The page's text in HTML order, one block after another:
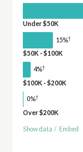
Under $50K
15%†
$50K - $100K
4%†
$100K - $200K
0%†
Over $200K
Show data / Embed